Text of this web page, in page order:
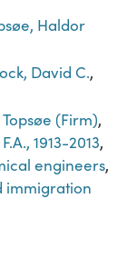
Haldor
David C.,
(Firm),
1913-2013,
engineers,
immigration